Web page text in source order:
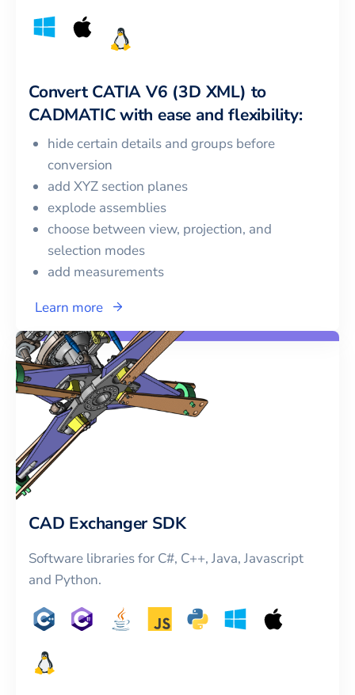
Convert CATIA V6 (3D XML) to
CADMATICwith ease and flexibility:
hide certain details and groups before
conversion
add XYZ section planes
explode assemblies
choose between view, projection, and
selection modes
add measurements
Learn more
CAD Exchanger SDK
Software libraries for C#, C++, Java, Javascript
and Python.